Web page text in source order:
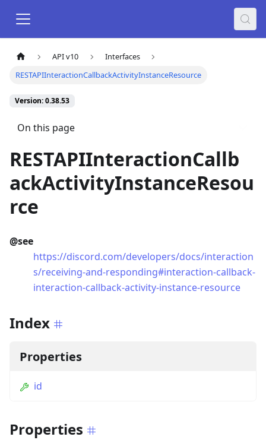
API v10
Interfaces
RESTAPIInteractionCallbackActivityInstanceResource
Version: 0.38.53
On this page
RESTAPIInteractionCallb
ackActivityInstanceResou
rce
@see
https://discord.com/developers/docs/interaction
s/receiving-and-responding#interaction-callback-
interaction-callback-activity-instance-resource
Index
Properties
id
Properties